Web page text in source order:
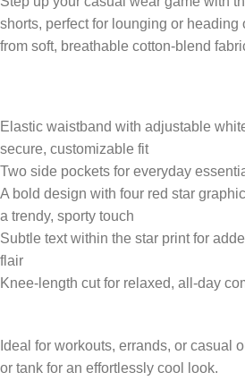
shorts, perfect for lounging or heading
from soft, breathable cotton-blend
Elastic waistband with adjustable
secure, customizable fit
Two side pockets for everyday
A bold design with four red star
a trendy, sporty touch
Subtle text within the star print for
flair
Knee-length cut for relaxed, all-day
Ideal for workouts, errands, or casual
or tank for an effortlessly cool look.